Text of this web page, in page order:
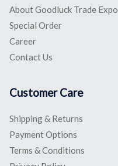
About Goodluck Trade Expo
Special Order
Career
Contact Us
Customer Care
Shipping & Returns
Payment Options
Terms & Conditions